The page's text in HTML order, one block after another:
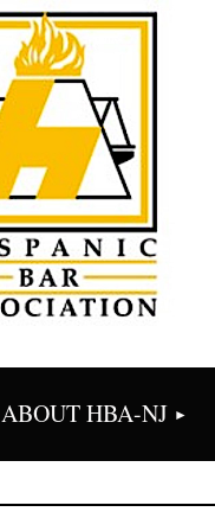
ABOUT HBA-NJ